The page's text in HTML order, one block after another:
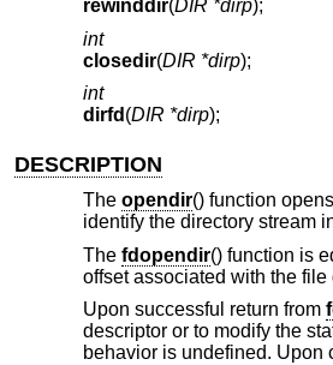
rewinddir(DIR *dirp);
int
closedir(DIR *dirp);
int
dirfd (DIR *dirp);
DESCRIPTION
The opendir() function
identify the directory stream
The fdopendir() function is
offset associated with the
Upon successful return from
descriptor or to modify the
behavior is undefined. Upon